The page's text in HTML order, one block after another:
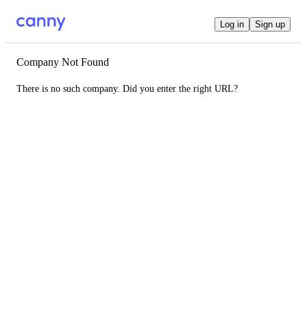
Log in Sign up
Company Not Found
There is no such company. Did you enter the right URL?